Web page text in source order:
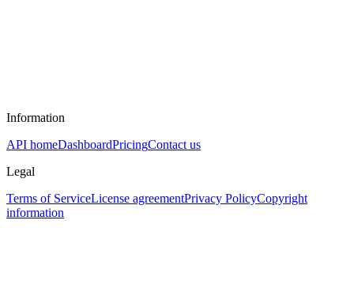
Information
API homeDashboardPricingContact us
Legal
Terms of ServiceLicense agreementPrivacy PolicyCopyright
information